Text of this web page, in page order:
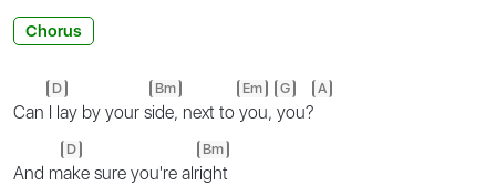
Chorus
Can
D
I lay by your s
Bm
ide, next to
Em
you,
G
you?
A
And m
D
ake sure you're alr
Bm
ight